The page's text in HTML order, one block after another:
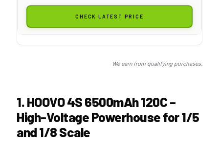
CHECK LATEST PRICE
We earn from qualifying purchases.
1. HOOVO 4S 6500mAh 120C –
High-Voltage Powerhouse for 1/5
and 1/8 Scale